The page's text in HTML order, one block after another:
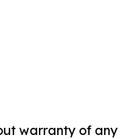
warranty of